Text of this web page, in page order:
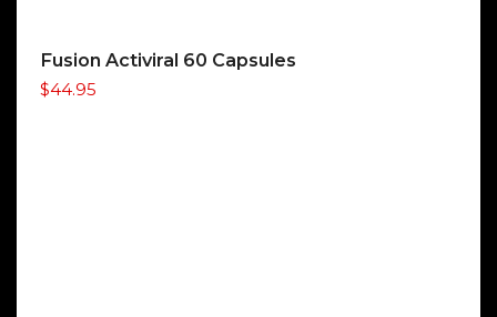
Fusion Activiral 60 Capsules
$44.95